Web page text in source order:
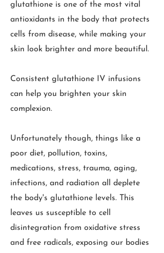
glutathione is one of the most vital
antioxidants in the body that protects
cells from disease, while making your
skin look brighter and more beautiful.
Consistent glutathione IV infusions
can help you brighten your skin
complexion.
Unfortunately though, things like a
poor diet, pollution, toxins,
medications, stress, trauma, aging,
infections, and radiation all deplete
the body's glutathione levels. This
leaves us susceptible to cell
disintegration from oxidative stress
and free radicals, exposing our bodies